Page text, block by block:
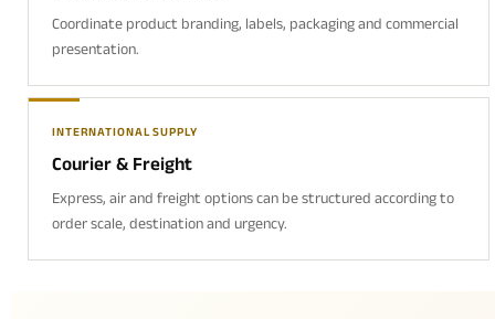
Coordinate product branding, labels, packaging and commercial
presentation.
INTERNATIONAL SUPPLY
Courier & Freight
Express, air and freight options can be structured according to
order scale, destination and urgency.